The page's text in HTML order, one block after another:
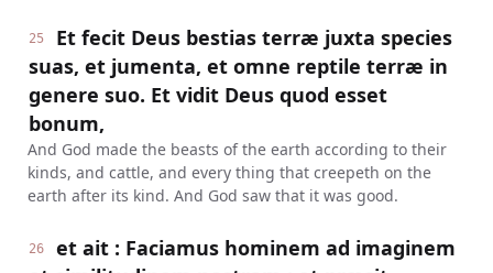
25
Et fecit Deus bestias terræ juxta species
suas, et jumenta, et omne reptile terræ in
genere suo. Et vidit Deus quod esset
bonum,
And God made the beasts of the earth according to their
kinds, and cattle, and every thing that creepeth on the
earth after its kind. And God saw that it was good.
26
et ait : Faciamus hominem ad imaginem